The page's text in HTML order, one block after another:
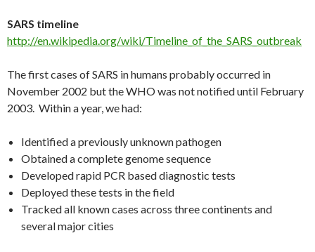
SARS timeline
http://en.wikipedia.org/wiki/Timeline_of_the_SARS_outbreak
The first cases of SARS in humans probably occurred in
November 2002 but the WHO was not notified until February
2003. Within a year, we had:
Identified a previously unknown pathogen
Obtained a complete genome sequence
Developed rapid PCR based diagnostic tests
Deployed these tests in the field
Tracked all known cases across three continents and
several major cities